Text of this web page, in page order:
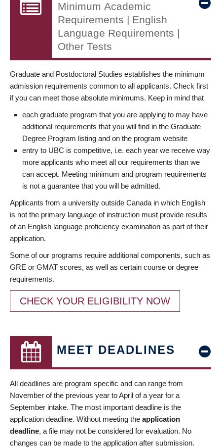
Minimum Academic
Requirements | English
Language Requirements |
Other Tests
Graduate and Postdoctoral Studies establishes the minimum
admission requirements common to all applicants. Check first
if you can meet those absolute minimums. Keep in mind that
each graduate program that you are applying to may have
additional requirements that you will find in the Graduate
Degree Program listing and on the program website
entry to UBC is competitive, i.e. each year we receive way
more applicants who meet all our requirements than we
can accept. Meeting minimum and program requirements
is not a guarantee that you will be admitted.
Applicants from a university outside Canada in which English
is not the primary language of instruction must provide results
of an English language proficiency examination as part of their
application.
Some of our programs require additional components, such as
GRE or GMAT scores, as well as certain course or degree
requirements.
CHECK YOUR ELIGIBILITY NOW
MEET DEADLINES
All deadlines are program specific and can range from
November of the previous year to April of a year for a
September intake. The most important deadline is the
application deadline. Without meeting the application
deadline, a file may not be considered for evaluation. No
changes can be made to the application after submission.